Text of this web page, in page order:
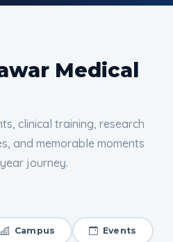
Medical
clinical training, research
and memorable moments
journey.
Campus Events